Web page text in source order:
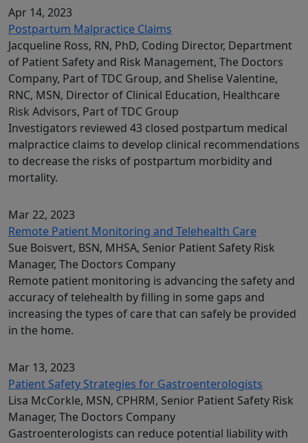
Apr 14, 2023
Postpartum Malpractice Claims
Jacqueline Ross, RN, PhD, Coding Director, Department
of Patient Safety and Risk Management, The Doctors
Company, Part of TDC Group, and Shelise Valentine,
RNC, MSN, Director of Clinical Education, Healthcare
Risk Advisors, Part of TDC Group
Investigators reviewed 43 closed postpartum medical
malpractice claims to develop clinical recommendations
to decrease the risks of postpartum morbidity and
mortality.
Mar 22, 2023
Remote Patient Monitoring and Telehealth Care
Sue Boisvert, BSN, MHSA, Senior Patient Safety Risk
Manager, The Doctors Company
Remote patient monitoring is advancing the safety and
accuracy of telehealth by filling in some gaps and
increasing the types of care that can safely be provided
in the home.
Mar 13, 2023
Patient Safety Strategies for Gastroenterologists
Lisa McCorkle, MSN, CPHRM, Senior Patient Safety Risk
Manager, The Doctors Company
Gastroenterologists can reduce potential liability with